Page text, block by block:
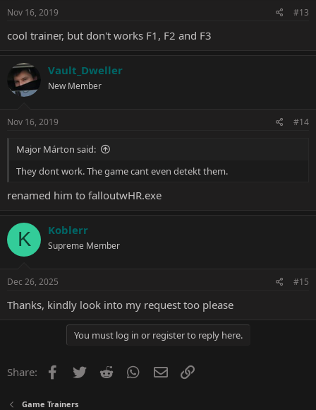
Nov 16, 2019 #13
cool trainer, but don't works F1, F2 and F3
Vault_Dweller
New Member
Nov 16, 2019 #14
Major Márton said:
They dont work. The game cant even detekt them.
renamed him to falloutwHR.exe
K Koblerr
Supreme Member
Dec 26, 2025 #15
Thanks, kindly look into my request too please
You must log in or register to reply here.
Share: Facebook
Twitter Reddit WhatsApp
Email
Game Trainers